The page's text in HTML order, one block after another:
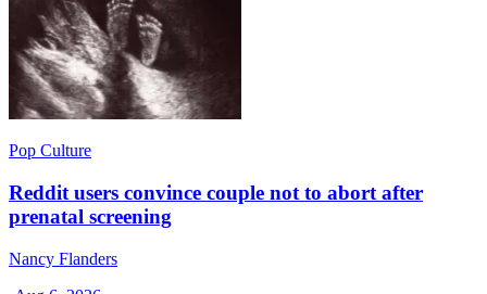
Pop Culture
Reddit users convince couple not to abort after
prenatal screening
Nancy Flanders